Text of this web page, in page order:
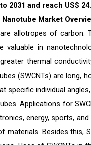
2031 and reach US$
Market
allotropes of
valuable in
thermal
(SWCNTs) are
specific individual
Applications for
energy, sports,
materials. Besides this,